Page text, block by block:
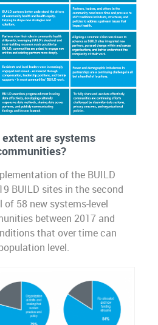
extent are systems
of the BUILD
BUILD sites in the second
58 new systems-level
between 2017 and
that over time can
level.